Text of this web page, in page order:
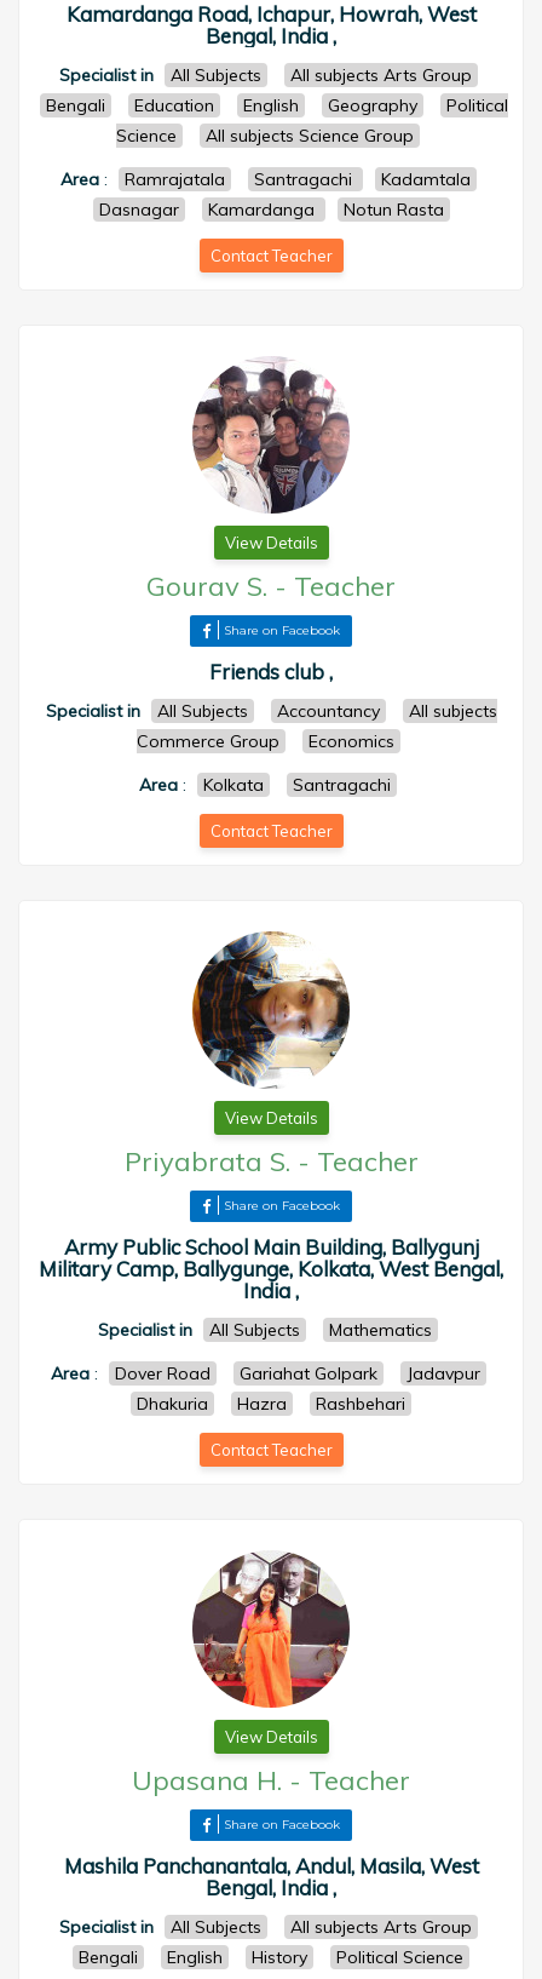
Kamardanga Road, Ichapur, Howrah, West
Bengal, India ,
Specialist in All Subjects
All subjects Arts Group
Bengali
Education English Geography
Political
Science
All subjects Science Group
Area: Ramrajatala Santragachi
Kadamtala
Dasnagar
Kamardanga Notun Rasta
Contact Teacher
View Details
Gourav S. - Teacher
Share on Facebook
Friends club ,
Specialist in All Subjects Accountancy
All subjects
Commerce Group
Economics
Area : Kolkata Santragachi
Contact Teacher
View Details
Priyabrata S. - Teacher
Share on Facebook
Army Public School Main Building, Ballygunj
Military Camp, Ballygunge, Kolkata, West Bengal,
India ,
Specialist in All Subjects
Mathematics
Area: Dover Road Gariahat Golpark
Jadavpur
Dhakuria
Hazra Rashbehari
Contact Teacher
View Details
Upasana H. - Teacher
Share on Facebook
Mashila Panchanantala, Andul, Masila, West
Bengal, India ,
Specialist in All Subjects
All subjects Arts Group
Bengali
English History Political Science